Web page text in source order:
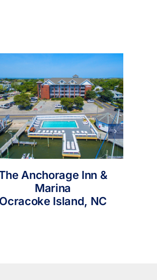
Anchorage Inn &
Marina
Ocracoke Island, NC